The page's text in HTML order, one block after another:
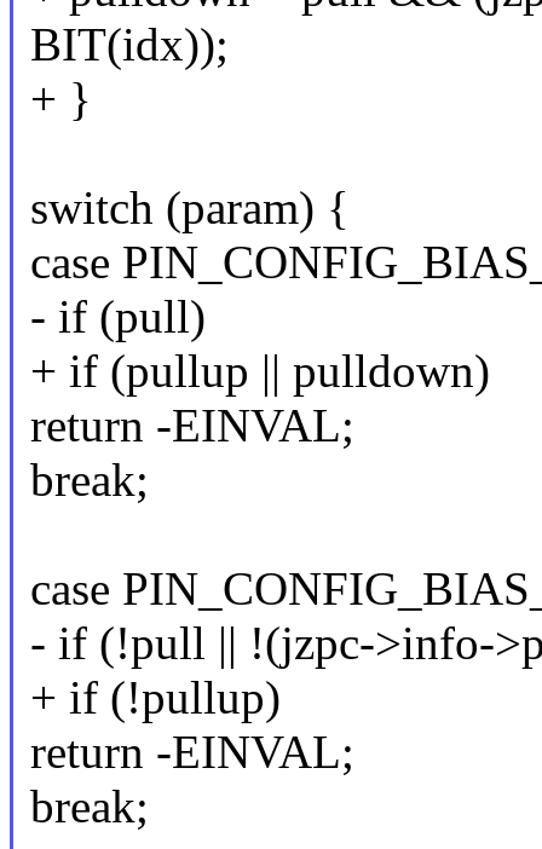
BIT(idx));
+ }
switch (param) {
case
- if (pull)
+ if (pullup || pulldown)
return -EINVAL;
break;
case
- if (!pull || !(jzpc->info-
+ if (!pullup)
return -EINVAL;
break;